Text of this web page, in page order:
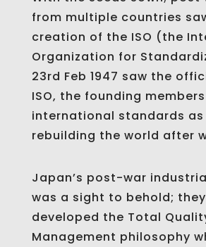
from multiple countries
creation of the ISO (the
Organization for
23rd Feb 1947 saw the
ISO, the founding
international standards as
rebuilding the world after
Japan’s post-war
was a sight to behold;
developed the Total
Management philosophy